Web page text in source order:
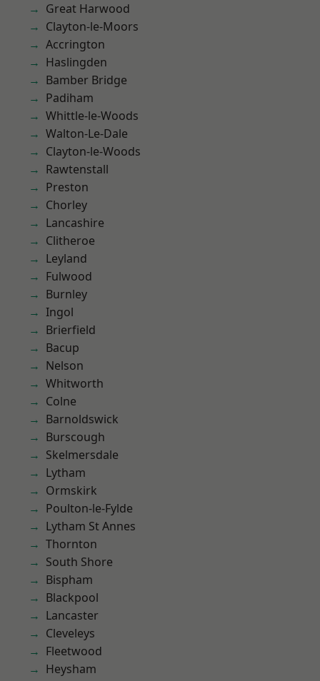
Great Harwood
Clayton-le-Moors
Accrington
Haslingden
Bamber Bridge
Padiham
Whittle-le-Woods
Walton-Le-Dale
Clayton-le-Woods
Rawtenstall
Preston
Chorley
Lancashire
Clitheroe
Leyland
Fulwood
Burnley
Ingol
Brierfield
Bacup
Nelson
Whitworth
Colne
Barnoldswick
Burscough
Skelmersdale
Lytham
Ormskirk
Poulton-le-Fylde
Lytham St Annes
Thornton
South Shore
Bispham
Blackpool
Lancaster
Cleveleys
Fleetwood
Heysham